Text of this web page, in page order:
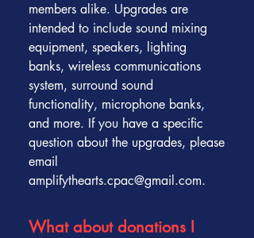
members alike. Upgrades are
intended to include sound mixing
equipment, speakers, lighting
banks, wireless communications
system, surround sound
functionality, microphone banks,
and more. If you have a specific
question about the upgrades, please
email
amplifythearts.cpac@gmail.com.
What about donations I